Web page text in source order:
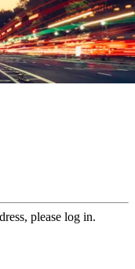
please log in.